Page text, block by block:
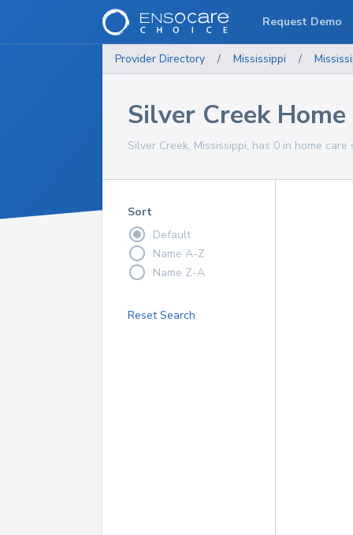
Provider Directory / Mississippi /
Silver Creek
Silver Creek, Mississippi, has 0 in home
Sort
Default
Name A-Z
Name Z-A
Reset Search
Request Demo